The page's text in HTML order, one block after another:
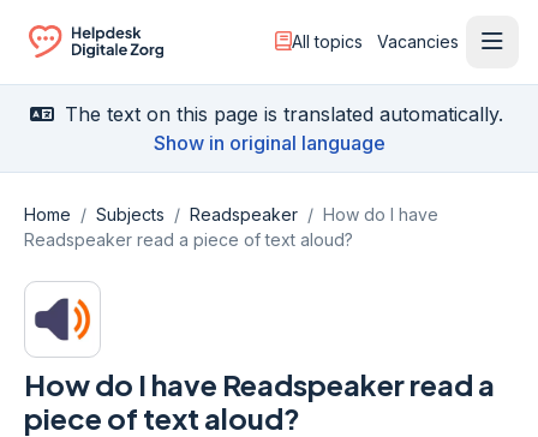
Ga naar de homepagina
All topics Vacancies
The text on this page is translated automatically.
Show in original language
Home / Subjects / Readspeaker / How do I have
Readspeaker read a piece of text aloud?
How do I have Readspeaker read a
piece of text aloud?